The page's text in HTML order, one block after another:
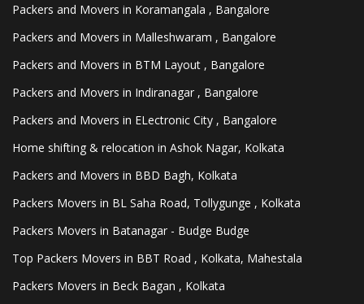
Packers and Movers in Koramangala , Bangalore
Packers and Movers in Malleshwaram , Bangalore
Packers and Movers in BTM Layout , Bangalore
Packers and Movers in Indiranagar , Bangalore
Packers and Movers in ELectronic City , Bangalore
Home shifting & relocation in Ashok Nagar, Kolkata
Packers and Movers in BBD Bagh, Kolkata
Packers Movers in BL Saha Road, Tollygunge , Kolkata
Packers Movers in Batanagar - Budge Budge
Top Packers Movers in BBT Road , Kolkata, Mahestala
Packers Movers in Beck Bagan , Kolkata